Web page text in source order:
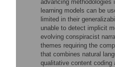
advancing
learning models can be
limited in their
unable to detect implicit
evolving conspiracist
themes requiring the
that combines natural
qualitative content coding